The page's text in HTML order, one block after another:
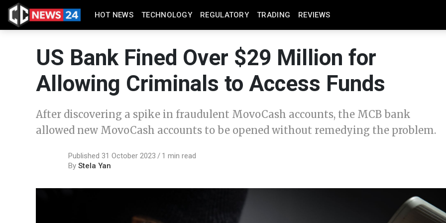
HOT NEWS TECHNOLOGY REGULATORY TRADING REVIEWS
US Bank Fined Over $29 Million for
Allowing Criminals to Access Funds
After discovering a spike in fraudulent MovoCash accounts, the MCB bank
allowed new MovoCash accounts to be opened without remedying the problem.
Published 31 October 2023
1 min read
By Stela Yan